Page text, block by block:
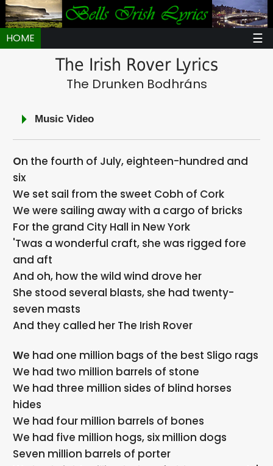
HOME ☰
The Irish Rover Lyrics
The Drunken Bodhráns
Music Video
On the fourth of July, eighteen-hundred and
six
We set sail from the sweet Cobh of Cork
We were sailing away with a cargo of bricks
For the grand City Hall in New York
'Twas a wonderful craft, she was rigged fore
and aft
And oh, how the wild wind drove her
She stood several blasts, she had twenty-
seven masts
And they called her The Irish Rover
We had one million bags of the best Sligo rags
We had two million barrels of stone
We had three million sides of blind horses
hides
We had four million barrels of bones
We had five million hogs, six million dogs
Seven million barrels of porter